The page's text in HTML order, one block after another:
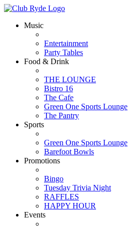
Music
Entertainment
Party Tables
Food & Drink
THE LOUNGE
Bistro 16
The Cafe
Green One Sports Lounge
The Pantry
Sports
Green One Sports Lounge
Barefoot Bowls
Promotions
Bingo
Tuesday Trivia Night
RAFFLES
HAPPY HOUR
Events